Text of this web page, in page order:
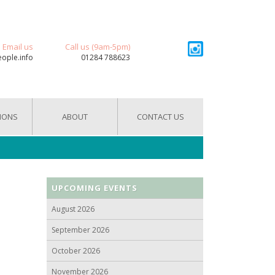
Email us Call us (9am-5pm)
01284 788623
ABOUT CONTACT US
UPCOMING EVENTS
August 2026
September 2026
October 2026
November 2026